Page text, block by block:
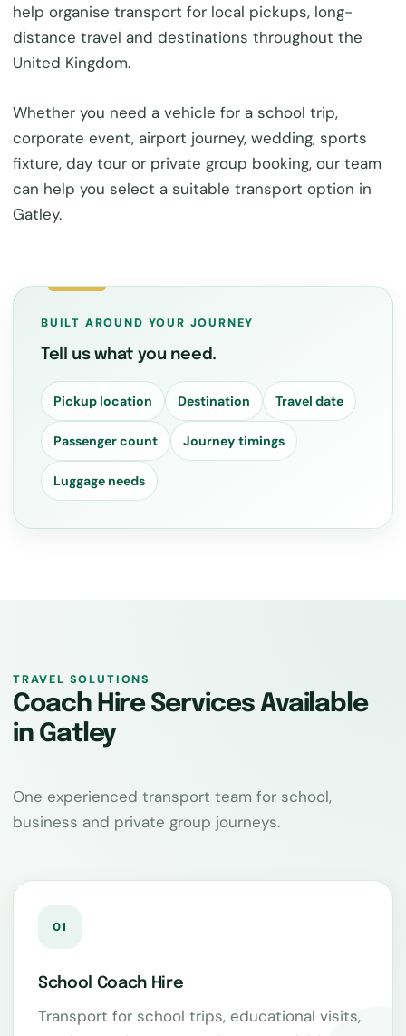
help organise transport for local pickups, long-
distance travel and destinations throughout the
United Kingdom.
Whether you need a vehicle for a school trip,
corporate event, airport journey, wedding, sports
fixture, day tour or private group booking, our team
can help you select a suitable transport option in
Gatley.
BUILT AROUND YOUR JOURNEY
Tell us what you need.
Pickup location Destination Travel date
Passenger count Journey timings
Luggage needs
TRAVEL SOLUTIONS
Coach Hire Services Available
in Gatley
One experienced transport team for school,
business and private group journeys.
01
School Coach Hire
Transport for school trips, educational visits,